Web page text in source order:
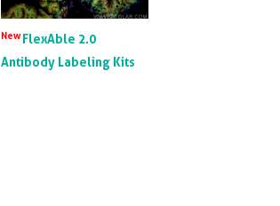
NewFlexAble 2.0
Antibody Labeling Kits